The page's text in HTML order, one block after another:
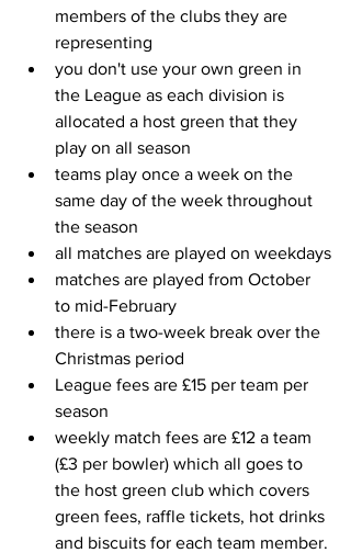
members of the clubs they are
representing
you don't use your own green in
the League as each division is
allocated a host green that they
play on all season
teams play once a week on the
same day of the week throughout
the season
all matches are played on weekdays
matches are played from October
to mid-February
there is a two-week break over the
Christmas period
League fees are £15 per team per
season
weekly match fees are £12 a team
(£3 per bowler) which all goes to
the host green club which covers
green fees, raffle tickets, hot drinks
and biscuits for each team member.